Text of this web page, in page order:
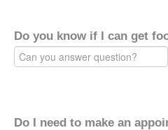
Do you know if I can get
Do I need to make an